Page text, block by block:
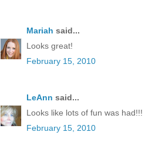
Mariah said...
Looks great!
February 15, 2010
LeAnn said...
Looks like lots of fun was
February 15, 2010